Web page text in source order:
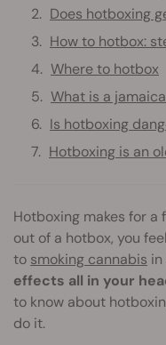
Does hotboxing
How to hotbox:
Where to hotbox
What is a
Is hotboxing
Hotboxing is an
Hotboxing makes for a
out of a hotbox, you
to smoking cannabis
effects all in your
to know about
do it.